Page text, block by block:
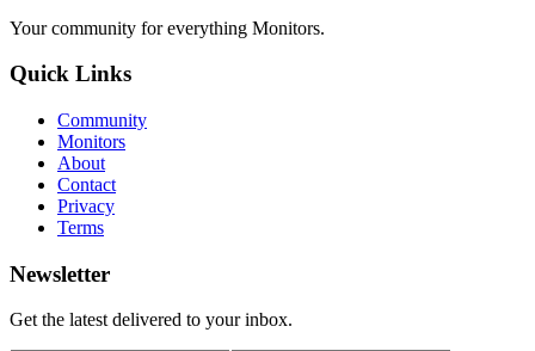
Your community for everything Monitors.
Quick Links
Community
Monitors
About
Contact
Privacy
Terms
Newsletter
Get the latest delivered to your inbox.